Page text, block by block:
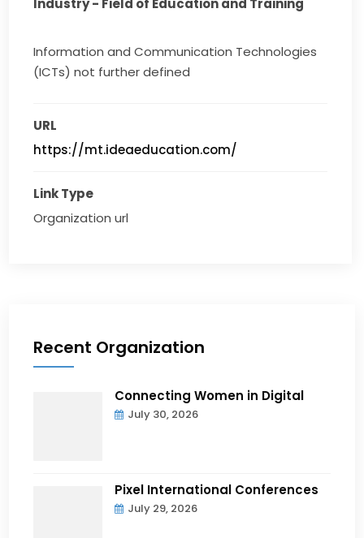
Industry - Field of Education and Training
Information and Communication Technologies
(ICTs) not further defined
URL
https://mt.ideaeducation.com/
Link Type
Organization url
Recent Organization
Connecting Women in Digital
July 30, 2026
Pixel International Conferences
July 29, 2026